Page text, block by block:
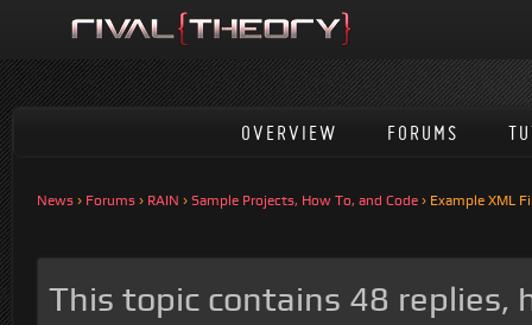
OVERVIEW FORUMS
News › Forums › RAIN › Sample Projects, How To, and Code › Example XML
This topic contains 48 replies,